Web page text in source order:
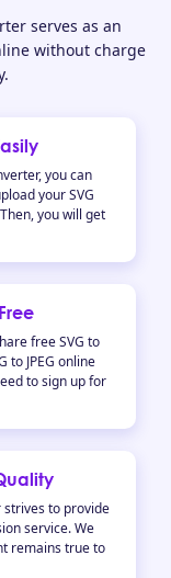
serves as an
without charge
you can
your SVG
you will get
free SVG to
to JPEG online
to sign up for
strives to provide
service. We
remains true to